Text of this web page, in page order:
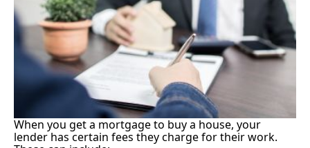
When you get a mortgage to buy a house, your
lender has certain fees they charge for their work.